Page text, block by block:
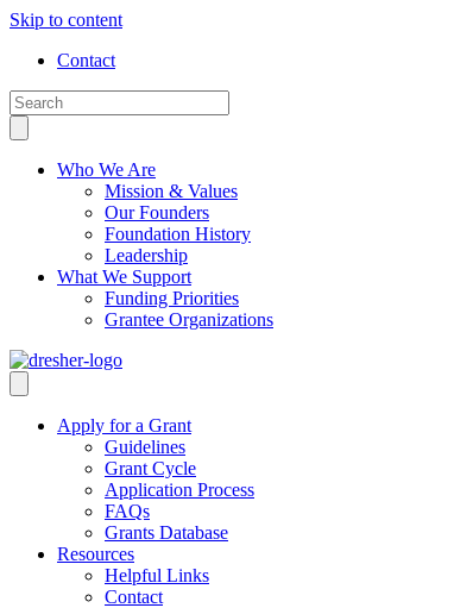
Skip to content
Contact
Who We Are
Mission & Values
Our Founders
Foundation History
Leadership
What We Support
Funding Priorities
Grantee Organizations
Apply for a Grant
Guidelines
Grant Cycle
Application Process
FAQs
Grants Database
Resources
Helpful Links
Contact